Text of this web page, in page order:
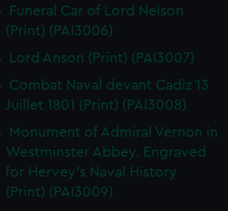
Funeral Car of Lord Nelson
(Print) (PAI3006)
Lord Anson (Print) (PAI3007)
Combat Naval devant Cadiz 13
Juillet 1801 (Print) (PAI3008)
Monument of Admiral Vernon in
Westminster Abbey. Engraved
for Hervey's Naval History
(Print) (PAI3009)